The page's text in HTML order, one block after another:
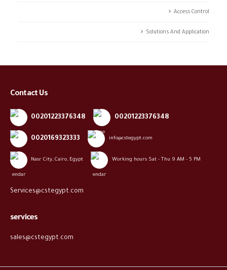
Access Control
Solutions And Application
Contact Us
00201223376348 00201223376348
0020169323333 info@cstegypt.com
Nasr City, Cairo, Egypt Working hours Sat - Thu 9 AM - 5 PM
Services@cstegypt.com
services
sales@cstegypt.com